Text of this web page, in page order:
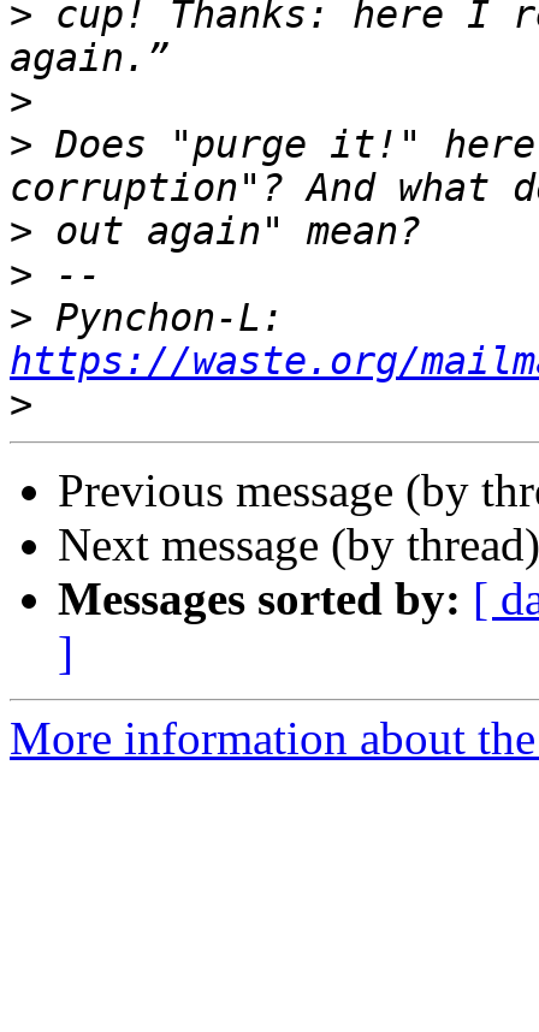
> cup! Thanks: here I
>
> Does "purge it!" here
>
>
>
https://waste.org/
>
Previous message (by
Next message (by
Messages sorted by: [
]
More information about